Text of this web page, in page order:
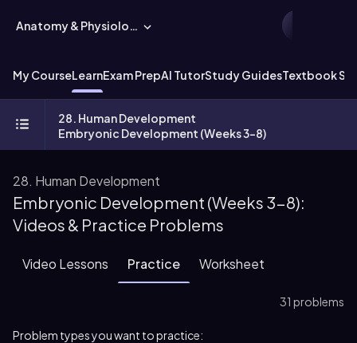
Anatomy & Physiology
My CourseLearnExam PrepAI TutorStudy GuidesTextbook
28. Human Development
Embryonic Development (Weeks 3-8)
28. Human Development
Embryonic Development (Weeks 3-8):
Videos & Practice Problems
Video Lessons Practice Worksheet
31 problems
Problem types you want to practice: